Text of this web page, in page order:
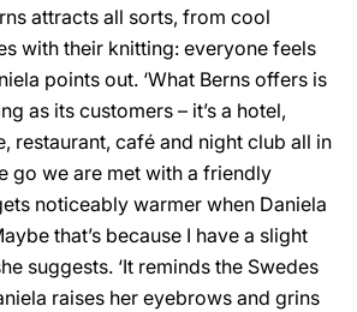
attracts all sorts, from cool
with their knitting: everyone feels
points out. ‘What Berns offers is
as its customers – it’s a hotel,
restaurant, café and night club all in
go we are met with a friendly
noticeably warmer when Daniela
that’s because I have a slight
suggests. ‘It reminds the Swedes
raises her eyebrows and grins